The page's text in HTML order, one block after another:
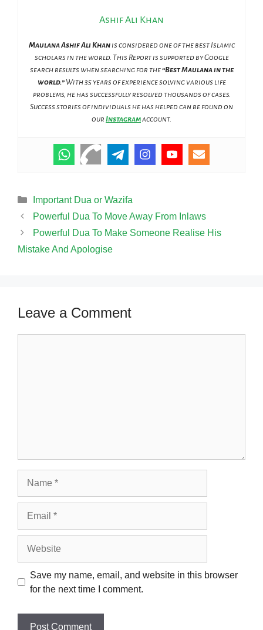
Ashif Ali Khan
Maulana Ashif Ali Khanis considered one of the best Islamic
scholars in the world. This Report is supported by Google
search results when searching for the“Best Maulana in the
world.”With 35 years of experience solving various life
problems, he has successfully resolved thousands of cases.
Success stories of individuals he has helped can be found on
our Instagramaccount.
Categories
Important Dua or Wazifa
Powerful Dua To Move Away From Inlaws
Powerful Dua To Make Someone Realise His
Mistake And Apologise
Leave a Comment
Save my name, email, and website in this browser
for the next time I comment.